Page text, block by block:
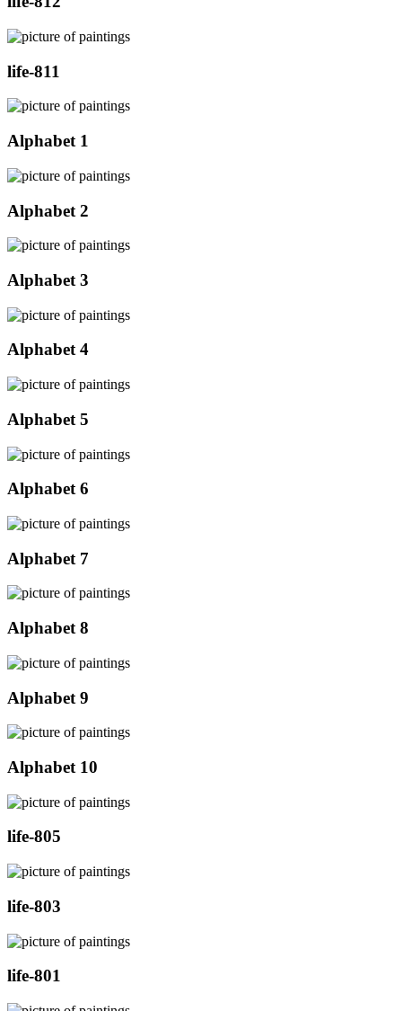
life-811
Alphabet 1
Alphabet 2
Alphabet 3
Alphabet 4
Alphabet 5
Alphabet 6
Alphabet 7
Alphabet 8
Alphabet 9
Alphabet 10
life-805
life-803
life-801